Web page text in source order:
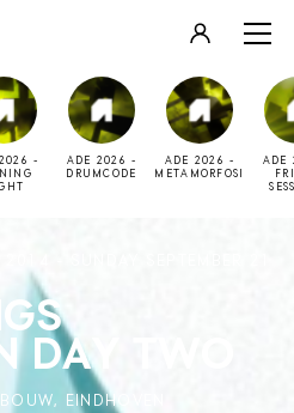
LOGIN
REGISTER
-
ADE 2026 -
DRUMCODE
ADE 2026 -
METAMORFOSI
ADE
DAY TWO
EINDHOVEN